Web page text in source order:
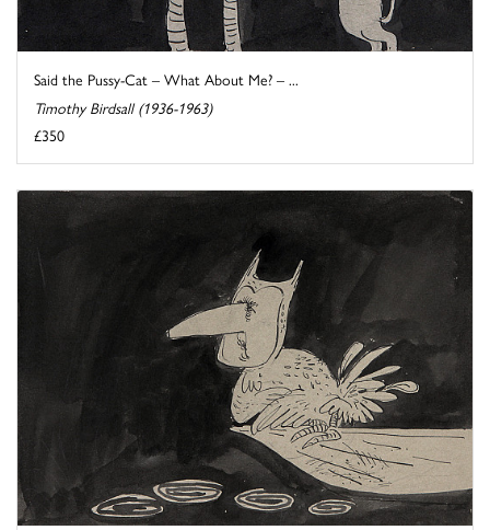
Said the Pussy-Cat – What About Me? – ...
Timothy Birdsall (1936-1963)
£350